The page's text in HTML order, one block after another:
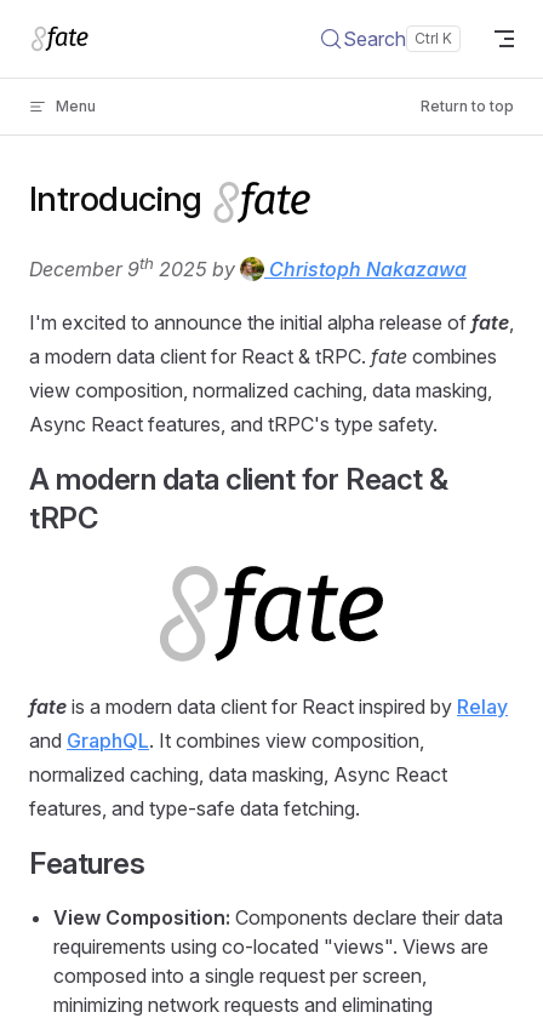
Skip to content Search
Menu Return to top
Introducing
December 9th 2025 by Christoph Nakazawa
I'm excited to announce the initial alpha release of fate,
a modern data client for React & tRPC. fate combines
view composition, normalized caching, data masking,
Async React features, and tRPC's type safety.
A modern data client for React &
tRPC
fate is a modern data client for React inspired by Relay
and GraphQL. It combines view composition,
normalized caching, data masking, Async React
features, and type-safe data fetching.
Features
View Composition: Components declare their data
requirements using co-located "views". Views are
composed into a single request per screen,
minimizing network requests and eliminating